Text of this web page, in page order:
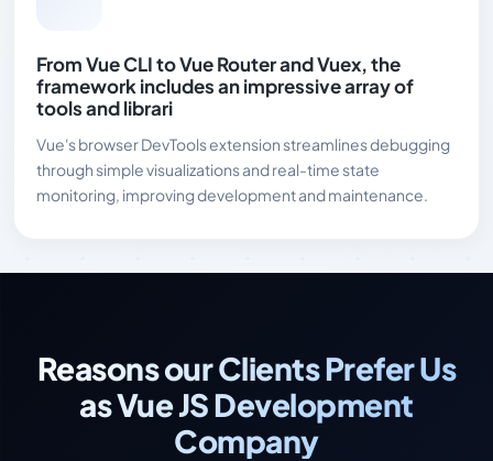
From Vue CLI to Vue Router and Vuex, the
framework includes an impressive array of
tools and librari
Vue's browser DevTools extension streamlines debugging
through simple visualizations and real-time state
monitoring, improving development and maintenance.
Reasons our Clients Prefer Us
as Vue JS Development
Company